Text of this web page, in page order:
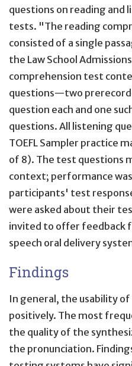
questions on reading and
tests. "The reading
consisted of a single
the Law School
comprehension test
questions—two
question each and one
questions. All listening
TOEFL Sampler practice
of 8). The test questions
context; performance
participants' test
were asked about their
invited to offer
speech oral delivery
Findings
In general, the usability
positively. The most
the quality of the
the pronunciation.